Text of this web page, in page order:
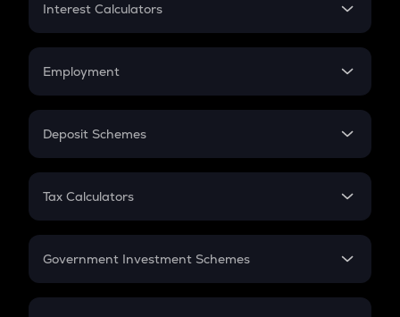
Credit Card EMI
Interest Calculators
Compound Interest
Employment
In-Hand Salary
PPF
Gratuity
Retirement
Deposit Schemes
FD
Tax Calculators
GST
Government Investment Schemes
Sukanya Samriddhu Yojana